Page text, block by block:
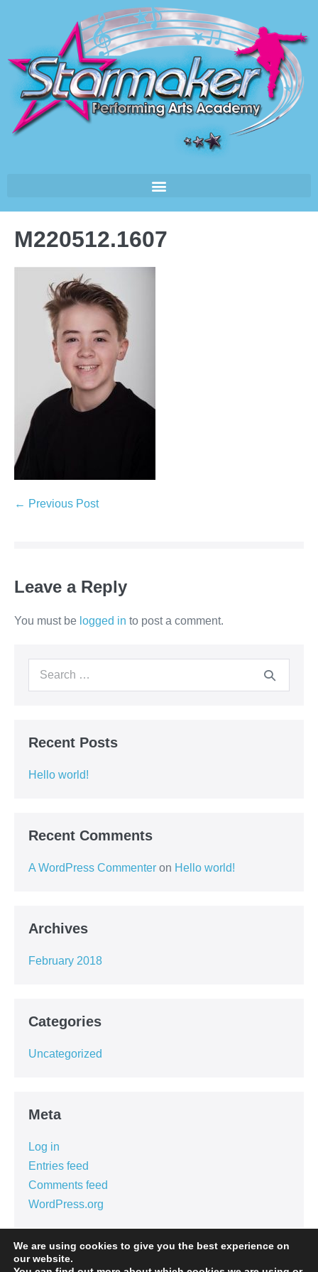
M220512.1607
← Previous Post
Leave a Reply
You must be logged in to post a comment.
Recent Posts
Hello world!
Recent Comments
A WordPress Commenter on Hello world!
Archives
February 2018
Categories
Uncategorized
Meta
Log in
Entries feed
Comments feed
WordPress.org
We are using cookies to give you the best experience on
our website.